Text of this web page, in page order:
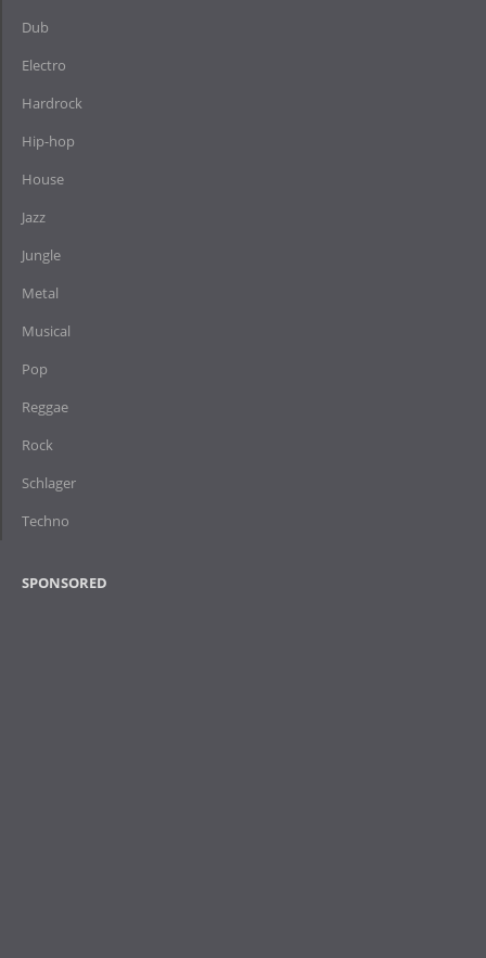
Dub
Electro
Hardrock
Hip-hop
House
Jazz
Jungle
Metal
Musical
Pop
Reggae
Rock
Schlager
Techno
SPONSORED